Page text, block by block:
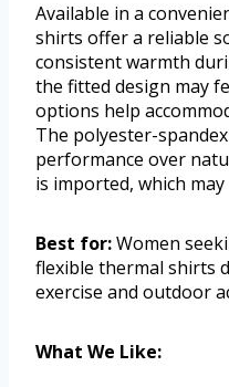
Available in a
shirts offer a reliable
consistent warmth
the fitted design may
options help
The polyester-
performance over
is imported, which
Best for:Women
flexible thermal shirts
exercise and outdoor
What We Like: